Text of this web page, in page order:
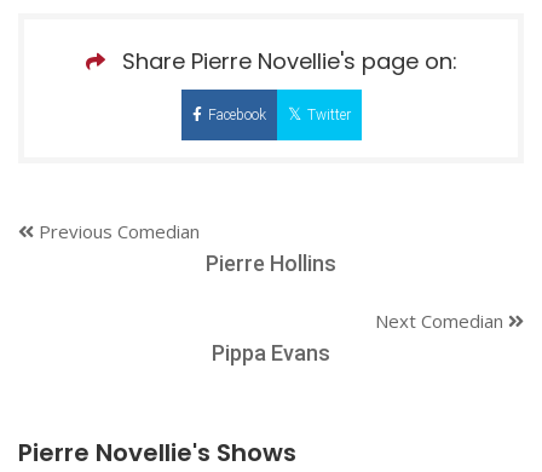
Share Pierre Novellie's page on:
Facebook Twitter
Previous Comedian
Pierre Hollins
Next Comedian
Pippa Evans
Pierre Novellie's Shows